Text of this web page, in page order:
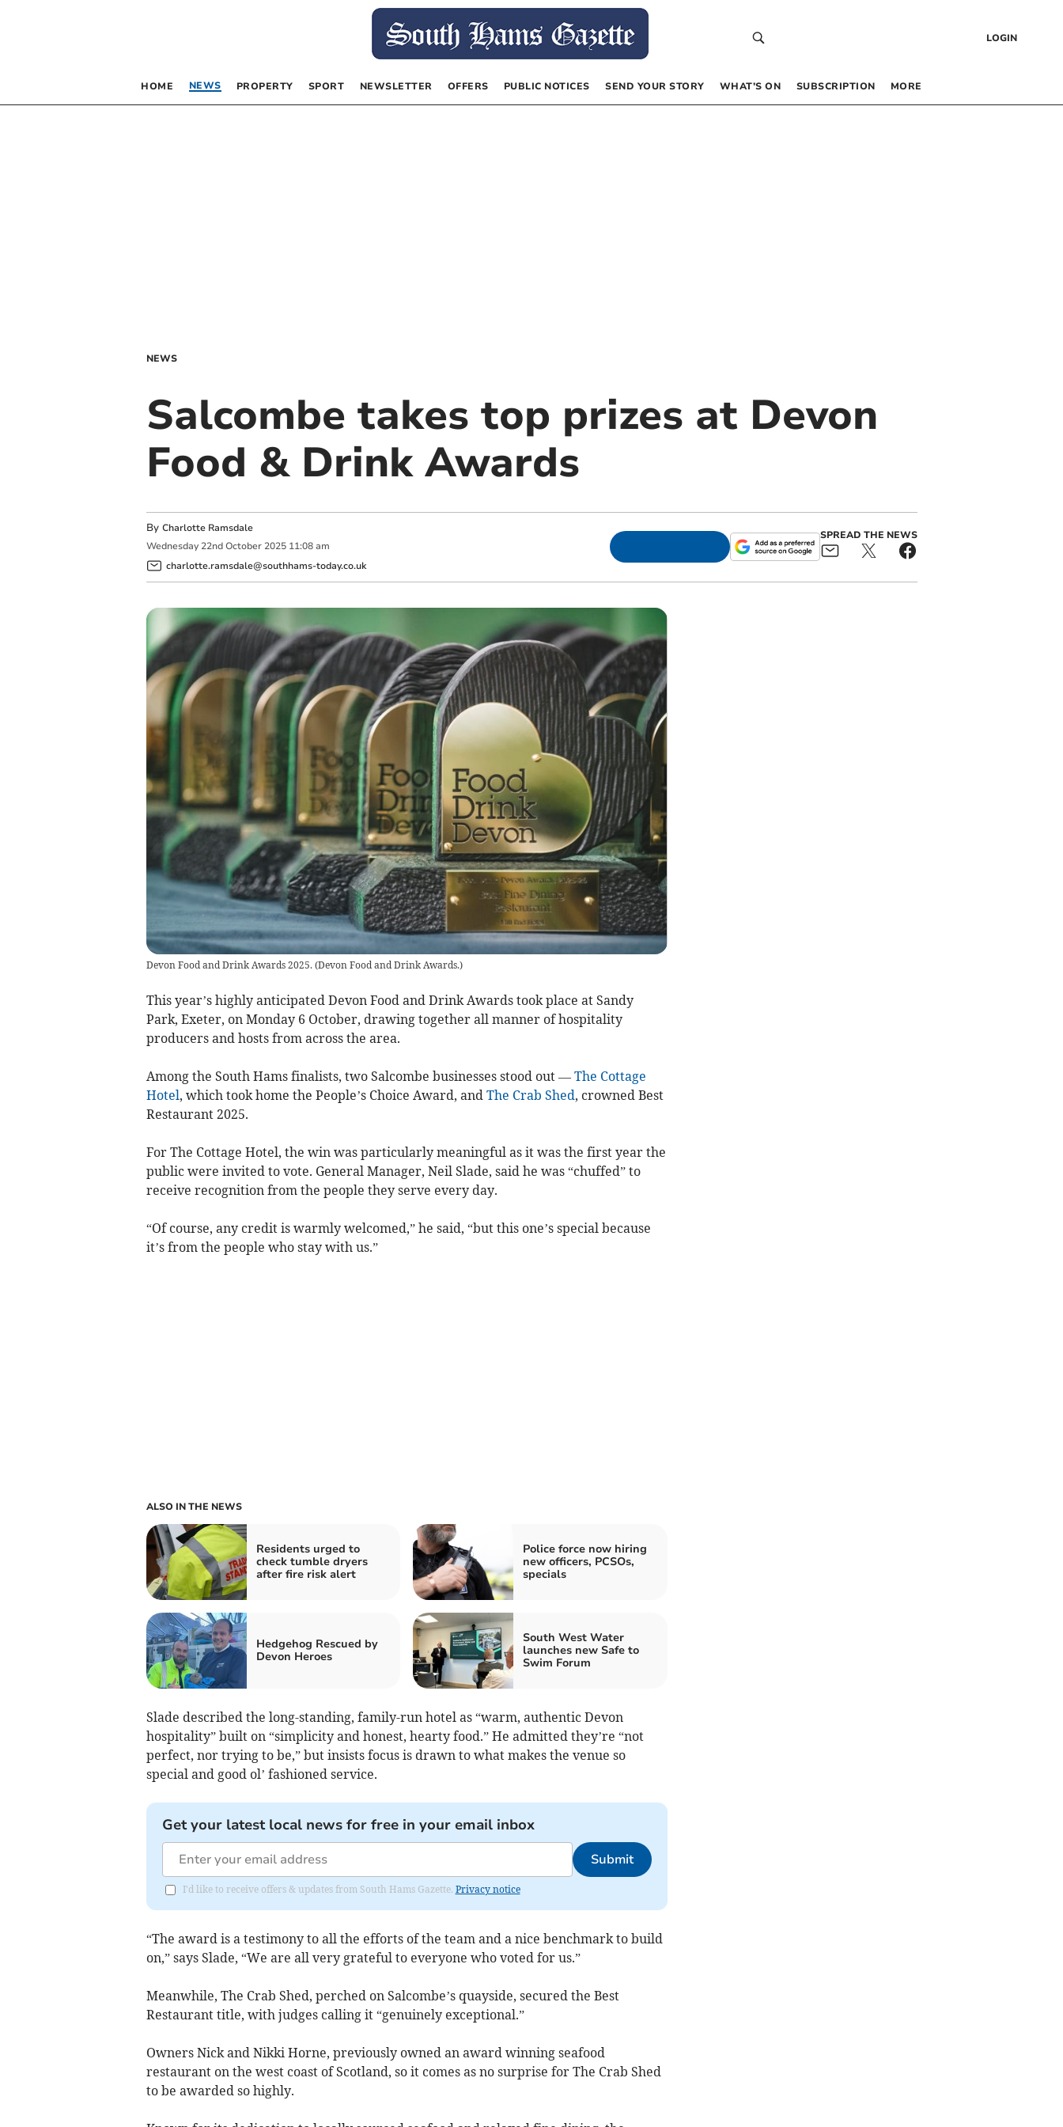
LOGIN
HOME NEWS PROPERTY SPORT NEWSLETTER OFFERS PUBLIC NOTICES SEND YOUR STORY WHAT’S ON SUBSCRIPTION MORE
NEWS
Salcombe takes top prizes at Devon
Food & Drink Awards
By Charlotte Ramsdale
Wednesday 22nd October 2025 11:08 am
charlotte.ramsdale@southhams-today.co.uk
SPREAD THE NEWS
Devon Food and Drink Awards 2025. (Devon Food and Drink Awards.)
This year’s highly anticipated Devon Food and Drink Awards took place at Sandy
Park, Exeter, on Monday 6 October, drawing together all manner of hospitality
producers and hosts from across the area.
Among the South Hams finalists, two Salcombe businesses stood out — The Cottage
Hotel, which took home the People’s Choice Award, and The Crab Shed, crowned Best
Restaurant 2025.
For The Cottage Hotel, the win was particularly meaningful as it was the first year the
public were invited to vote. General Manager, Neil Slade, said he was “chuffed” to
receive recognition from the people they serve every day.
“Of course, any credit is warmly welcomed,” he said, “but this one’s special because
it’s from the people who stay with us.”
ALSO IN THE NEWS
Residents urged to
check tumble dryers
after fire risk alert
Police force now hiring
new officers, PCSOs,
specials
Hedgehog Rescued by
Devon Heroes
South West Water
launches new Safe to
Swim Forum
Slade described the long-standing, family-run hotel as “warm, authentic Devon
hospitality” built on “simplicity and honest, hearty food.” He admitted they’re “not
perfect, nor trying to be,” but insists focus is drawn to what makes the venue so
special and good ol’ fashioned service.
Get your latest local news for free in your email inbox
Submit
I'd like to receive offers & updates from South Hams Gazette. Privacy notice
“The award is a testimony to all the efforts of the team and a nice benchmark to build
on,” says Slade, “We are all very grateful to everyone who voted for us.”
Meanwhile, The Crab Shed, perched on Salcombe’s quayside, secured the Best
Restaurant title, with judges calling it “genuinely exceptional.”
Owners Nick and Nikki Horne, previously owned an award winning seafood
restaurant on the west coast of Scotland, so it comes as no surprise for The Crab Shed
to be awarded so highly.